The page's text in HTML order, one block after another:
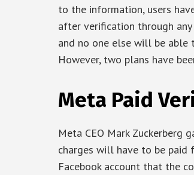
to the information, users
after verification through
and no one else will be able
However, two plans have
Meta Paid
Meta CEO Mark Zuckerberg
charges will have to be paid
Facebook account that the